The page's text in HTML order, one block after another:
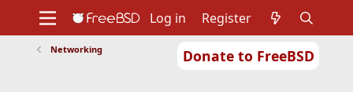
Donate to FreeBSD
Log in Register
Networking